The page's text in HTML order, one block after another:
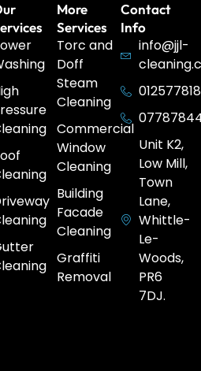
More
Services
Torc and
Doff
Steam
Cleaning
Commercial
Window
Cleaning
Building
Facade
Cleaning
Graffiti
Removal
Contact
Info
info@jjl-
Unit K2,
Low Mill,
Town
Lane,
Whittle-
Le-
Woods,
PR6
7DJ.